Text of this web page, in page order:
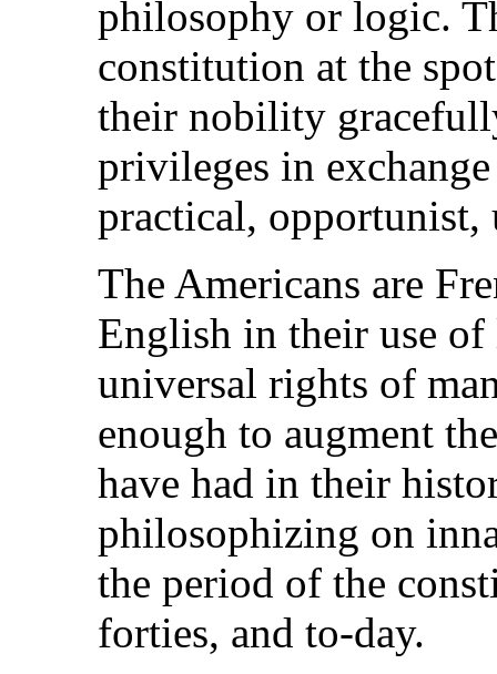
philosophy or logic.
constitution at the
their nobility
privileges in
practical, opportunist,
The Americans are
English in their use
universal rights of
enough to augment
have had in their
philosophizing on
the period of the
forties, and to-day.